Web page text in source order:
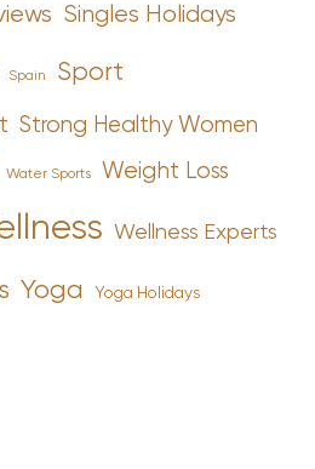
Singles Holidays
Spain Sport
Strong Healthy Women
Water Sports Weight Loss
Wellness Experts
Yoga Yoga Holidays